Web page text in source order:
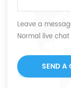
Leave a
Normal live
SEND A